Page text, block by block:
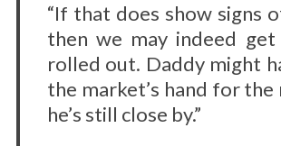
“If that does show signs
then we may indeed
rolled out. Daddy might
the market’s hand for
he’s still close by.”